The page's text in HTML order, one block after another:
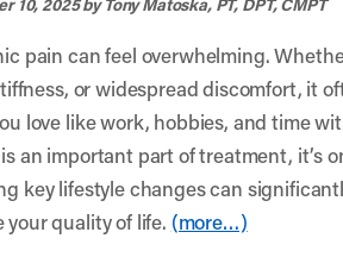
pain can feel overwhelming.
or widespread discomfort, it
love like work, hobbies, and time
an important part of treatment, it’s
key lifestyle changes can
your quality of life. (more…)